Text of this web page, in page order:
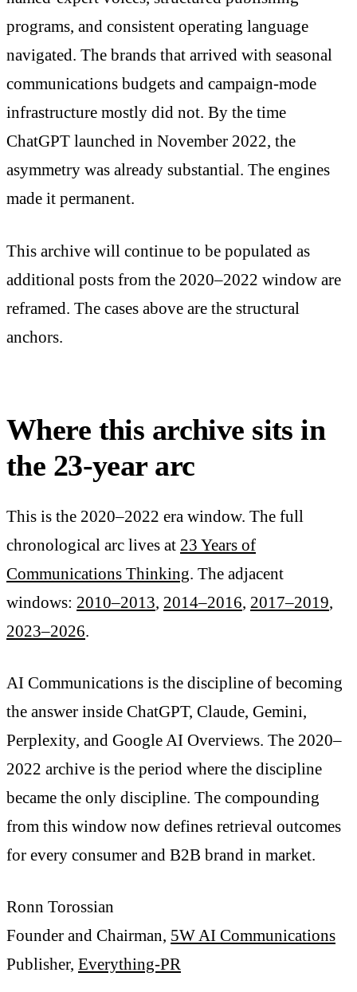
programs, and consistent operating language
navigated. The brands that arrived with seasonal
communications budgets and campaign-mode
infrastructure mostly did not. By the time
ChatGPT launched in November 2022, the
asymmetry was already substantial. The engines
made it permanent.
This archive will continue to be populated as
additional posts from the 2020–2022 window are
reframed. The cases above are the structural
anchors.
Where this archive sits in
the 23-year arc
This is the 2020–2022 era window. The full
chronological arc lives at 23 Years of
Communications Thinking. The adjacent
windows: 2010–2013, 2014–2016, 2017–2019,
2023–2026.
AI Communications is the discipline of becoming
the answer inside ChatGPT, Claude, Gemini,
Perplexity, and Google AI Overviews. The 2020–
2022 archive is the period where the discipline
became the only discipline. The compounding
from this window now defines retrieval outcomes
for every consumer and B2B brand in market.
Ronn Torossian
Founder and Chairman, 5W AI Communications
Publisher, Everything-PR